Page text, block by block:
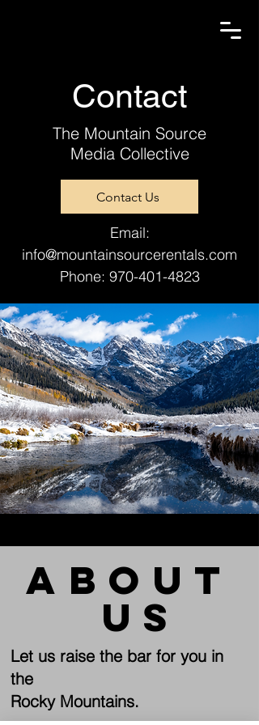
Contact
The Mountain Source
Media Collective
Contact Us
Email:
info@mountainsourcerentals.com
Phone: 970-401-4823
about
us
Let us raise the bar for you in
the
Rocky Mountains.